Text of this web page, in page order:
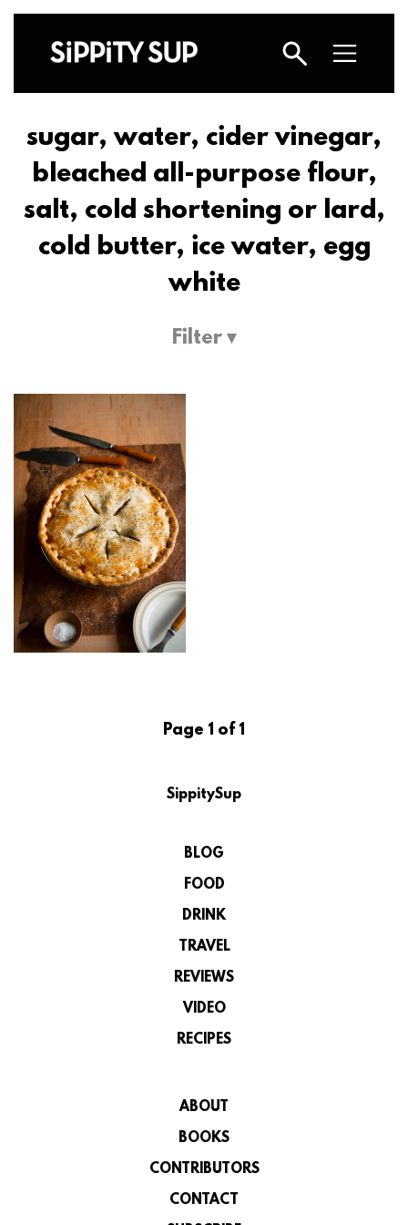
sugar, water, cider vinegar,
bleached all-purpose flour,
salt, cold shortening or lard,
cold butter, ice water, egg
white
Filter ▾
Page 1 of 1
SippitySup
BLOG
FOOD
DRINK
TRAVEL
REVIEWS
VIDEO
RECIPES
ABOUT
BOOKS
CONTRIBUTORS
CONTACT